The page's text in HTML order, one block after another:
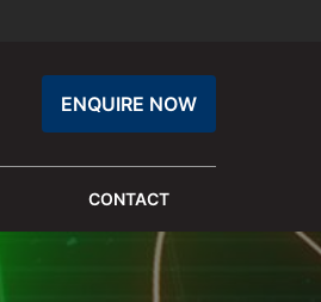
ENQUIRE NOW
CONTACT